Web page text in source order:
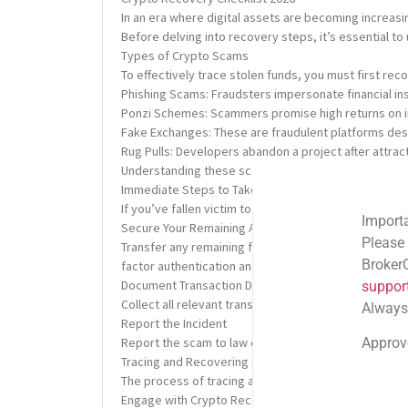
In an era where digital assets are becoming
Before delving into recovery steps, it’s essential
Types of Crypto Scams
To effectively trace stolen funds, you must first
Phishing Scams: Fraudsters impersonate financial
Ponzi Schemes: Scammers promise high returns
Fake Exchanges: These are fraudulent platforms
Rug Pulls: Developers abandon a project after
Understanding these scams can help you avoid
Immediate Steps to Take After a Crypto Scam
If you’ve fallen victim to a crypto scam, swift action
Secure Your Remaining Assets
Transfer any remaining funds in your compromised
factor authentication and ensure that your private
Document Transaction Details
Collect all relevant transaction details, including
Report the Incident
Report the scam to law enforcement and
Tracing and Recovering Stolen Cryptocurrency
The process of tracing and recovering stolen
Engage with Crypto Recovery Services
Important Email
Please note:
Always check the
Approved shortlink: